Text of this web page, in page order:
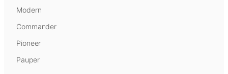
Modern
Commander
Pioneer
Pauper